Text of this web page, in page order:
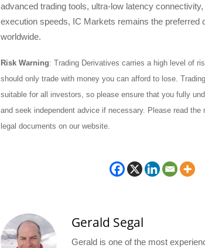
advanced trading tools, ultra-low latency
execution speeds, IC Markets remains the preferred
worldwide.
Risk Warning: Trading Derivatives carries a high level of
should only trade with money you can afford to lose.
suitable for all investors, so please ensure that you fully
and seek independent advice if necessary. Please read the
legal documents on our website.
Gerald Segal
Gerald is one of the most